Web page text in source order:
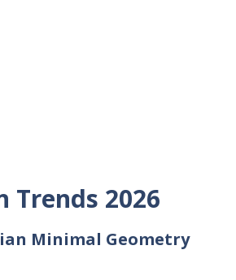
Trends 2026
Minimal Geometry